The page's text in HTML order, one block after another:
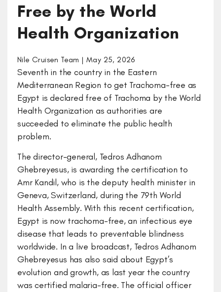
Free by the World
Health Organization
Nile Cruisen Team | May 25, 2026
Seventh in the country in the Eastern
Mediterranean Region to get Trachoma-free as
Egypt is declared free of Trachoma by the World
Health Organization as authorities are
succeeded to eliminate the public health
problem.
The director-general, Tedros Adhanom
Ghebreyesus, is awarding the certification to
Amr Kandil, who is the deputy health minister in
Geneva, Switzerland, during the 79th World
Health Assembly. With this recent certification,
Egypt is now trachoma-free, an infectious eye
disease that leads to preventable blindness
worldwide. In a live broadcast, Tedros Adhanom
Ghebreyesus has also said about Egypt’s
evolution and growth, as last year the country
was certified malaria-free. The official officer